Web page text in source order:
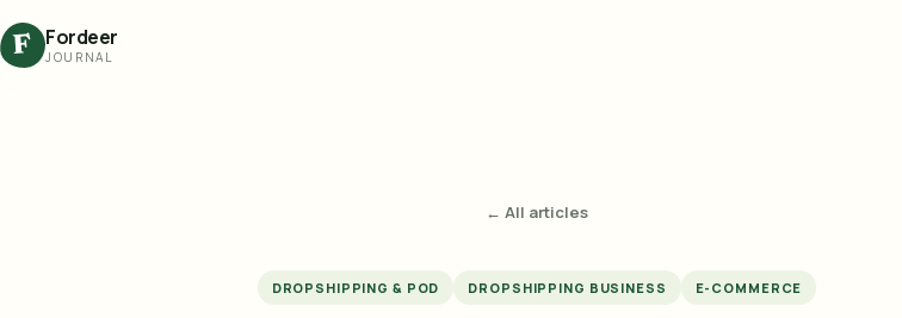
F Fordeer
JOURNAL
← All articles
DROPSHIPPING & POD DROPSHIPPING BUSINESS E-COMMERCE